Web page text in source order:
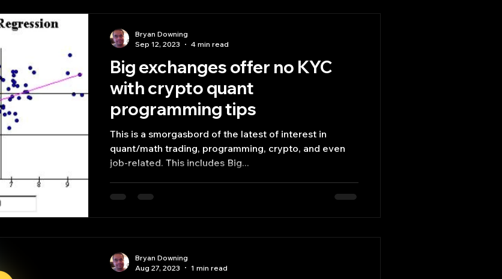
Big exchanges offer no KYC
with crypto quant
programming tips
This is a smorgasbord of the latest of interest in
quant/math trading, programming, crypto, and even
job-related. This includes Big...
Bryan Downing
Sep 12, 2023
4 min read
Bryan Downing
Aug 27, 2023
1 min read